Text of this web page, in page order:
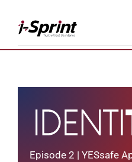
content
Resources
Episode 2 | YESsafe